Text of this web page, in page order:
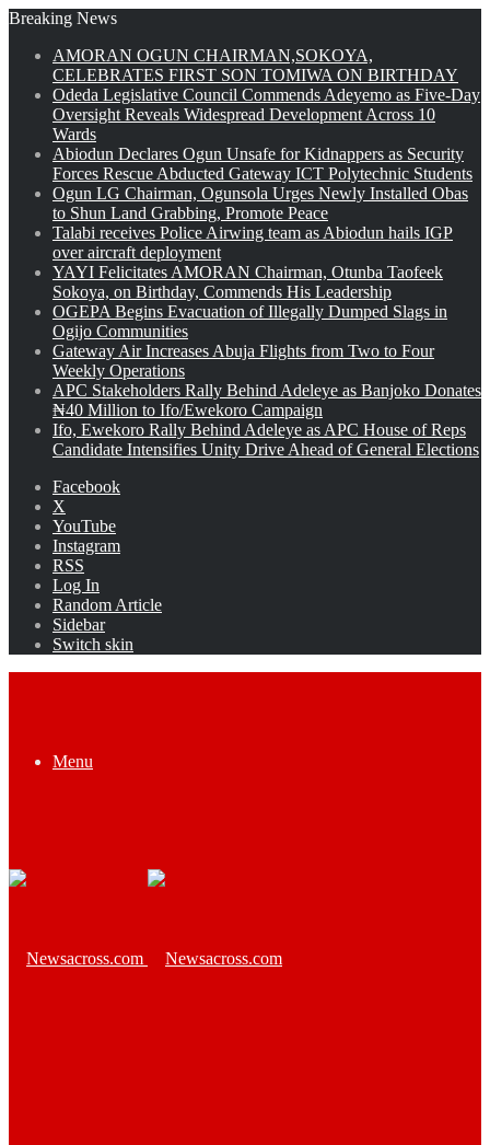
Breaking News
AMORAN OGUN CHAIRMAN,SOKOYA,
CELEBRATES FIRST SON TOMIWA ON BIRTHDAY
Odeda Legislative Council Commends Adeyemo as Five-Day
Oversight Reveals Widespread Development Across 10
Wards
Abiodun Declares Ogun Unsafe for Kidnappers as Security
Forces Rescue Abducted Gateway ICT Polytechnic Students
Ogun LG Chairman, Ogunsola Urges Newly Installed Obas
to Shun Land Grabbing, Promote Peace
Talabi receives Police Airwing team as Abiodun hails IGP
over aircraft deployment
YAYI Felicitates AMORAN Chairman, Otunba Taofeek
Sokoya, on Birthday, Commends His Leadership
OGEPA Begins Evacuation of Illegally Dumped Slags in
Ogijo Communities
Gateway Air Increases Abuja Flights from Two to Four
Weekly Operations
APC Stakeholders Rally Behind Adeleye as Banjoko Donates
₦40 Million to Ifo/Ewekoro Campaign
Ifo, Ewekoro Rally Behind Adeleye as APC House of Reps
Candidate Intensifies Unity Drive Ahead of General Elections
Facebook
X
YouTube
Instagram
RSS
Log In
Random Article
Sidebar
Switch skin
Menu